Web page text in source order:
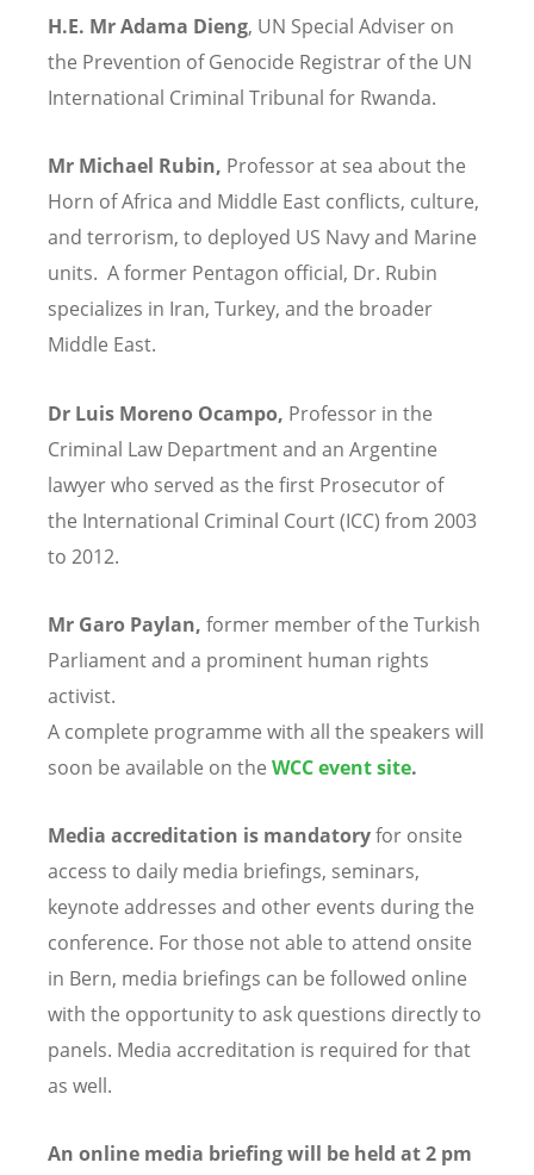
H.E. Mr Adama Dieng, UN Special Adviser on
the Prevention of Genocide Registrar of the UN
International Criminal Tribunal for Rwanda.
Mr Michael Rubin, Professor at sea about the
Horn of Africa and Middle East conflicts, culture,
and terrorism, to deployed US Navy and Marine
units. A former Pentagon official, Dr. Rubin
specializes in Iran, Turkey, and the broader
Middle East.
Dr Luis Moreno Ocampo, Professor in the
Criminal Law Department and an Argentine
lawyer who served as the first Prosecutor of
the International Criminal Court (ICC) from 2003
to 2012.
Mr Garo Paylan, former member of the Turkish
Parliament and a prominent human rights
activist.
A complete programme with all the speakers will
soon be available on the WCC event site.
Media accreditation is mandatoryfor onsite
access to daily media briefings, seminars,
keynote addresses and other events during the
conference. For those not able to attend onsite
in Bern, media briefings can be followed online
with the opportunity to ask questions directly to
panels. Media accreditation is required for that
as well.
An online media briefing will be held at 2 pm